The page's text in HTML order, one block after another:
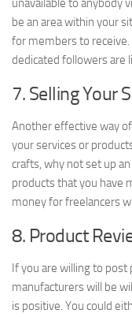
unavailable to anybody
be an area within your
for members to
dedicated followers are
7. Selling Your
Another effective way
your services or
crafts, why not set up
products that you have
money for freelancers
8. Product
If you are willing to
manufacturers will be
is positive. You could